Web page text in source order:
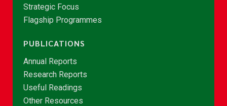
Strategic Focus
Flagship Programmes
PUBLICATIONS
Annual Reports
Research Reports
Useful Readings
Other Resources